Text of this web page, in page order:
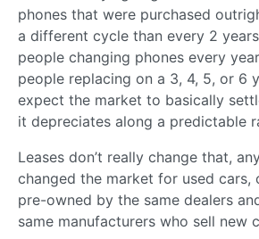
phones that were purchased
a different cycle than every 2
people changing phones every
people replacing on a 3, 4, 5, or 6
expect the market to basically
it depreciates along a predictable
Leases don’t really change that,
changed the market for used cars,
pre-owned by the same dealers
same manufacturers who sell new